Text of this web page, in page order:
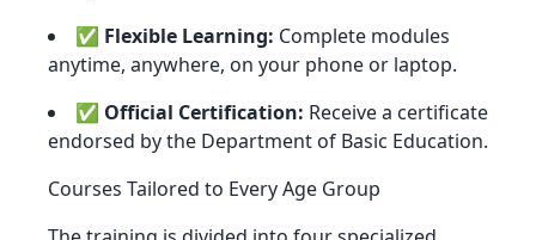
✅ Flexible Learning: Complete modules
anytime, anywhere, on your phone or laptop.
✅ Official Certification: Receive a certificate
endorsed by the Department of Basic Education.
Courses Tailored to Every Age Group